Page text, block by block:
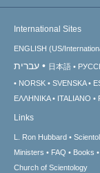
International Sites
ENGLISH (US/
עברית 日本語
NORSK
SVENSKA
ΕΛΛΗΝΙΚA
ITALIANO
Links
L. Ron Hubbard
Ministers
FAQ Books
Church of Scientology